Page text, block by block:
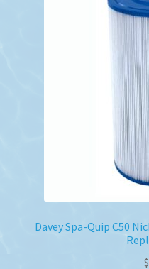
Davey Spa-Quip C50
$